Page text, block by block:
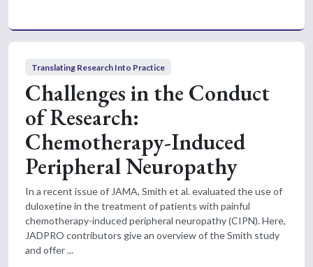
Translating Research Into Practice
Challenges in the Conduct
of Research:
Chemotherapy-Induced
Peripheral Neuropathy
In a recent issue of JAMA, Smith et al. evaluated the use of
duloxetine in the treatment of patients with painful
chemotherapy-induced peripheral neuropathy (CIPN). Here,
JADPRO contributors give an overview of the Smith study
and offer ...